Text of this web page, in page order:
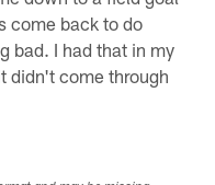
come back to do
bad. I had that in my
didn't come through